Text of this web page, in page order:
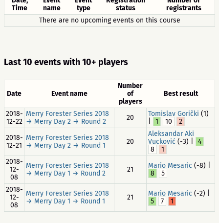
Time
name
type
status
registrants
There are no upcoming events on this course
Last 10 events with 10+ players
Date Event name
Number
of
players
Best result
2018-
12-22
Merry Forester Series 2018
→ Merry Day 2 → Round 2
20 Tomislav Gorički (1)
1 10
2
2018-
12-21
Merry Forester Series 2018
→ Merry Day 2 → Round 1
20
Aleksandar Aki
Vucković (-3) |
4
8
1
2018-
12-
08
Merry Forester Series 2018
→ Merry Day 1 → Round 2
21 Mario Mesaric (-8) |
8
5
2018-
12-
08
Merry Forester Series 2018
→ Merry Day 1 → Round 1
21 Mario Mesaric (-2) |
5
7 1